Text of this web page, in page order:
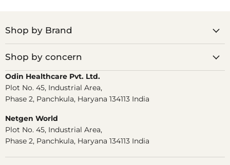
Shop by Brand
Shop by concern
Odin Healthcare Pvt. Ltd.
Plot No. 45, Industrial Area,
Phase 2, Panchkula, Haryana 134113 India
Netgen World
Plot No. 45, Industrial Area,
Phase 2, Panchkula, Haryana 134113 India